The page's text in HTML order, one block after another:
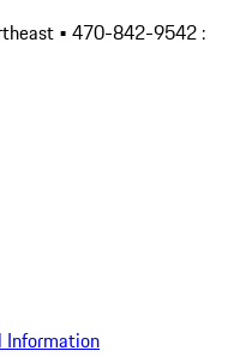
• 470-842-9542 :
Information